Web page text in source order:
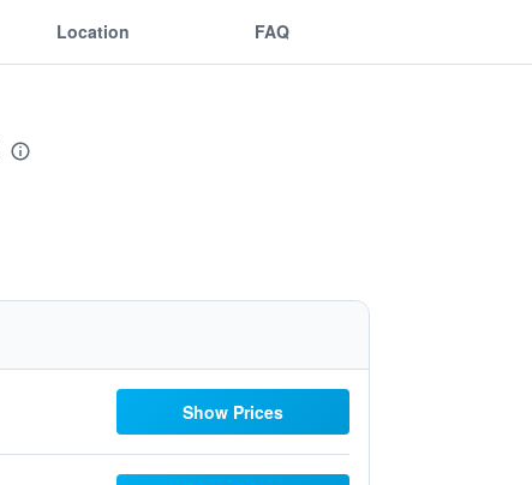
Location FAQ
Show Prices